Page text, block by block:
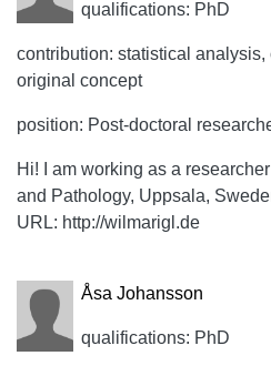
qualifications: PhD
contribution: statistical analysis,
original concept
position: Post-doctoral
Hi! I am working as a
and Pathology, Uppsala,
URL: http://wilmarigl.de
Åsa Johansson
qualifications: PhD